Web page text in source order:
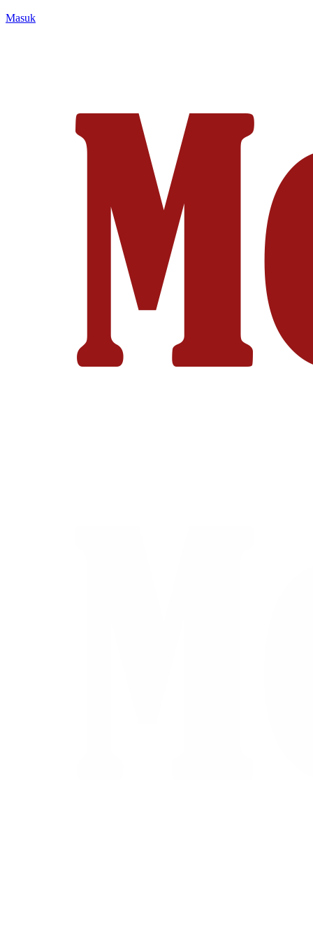
Masuk